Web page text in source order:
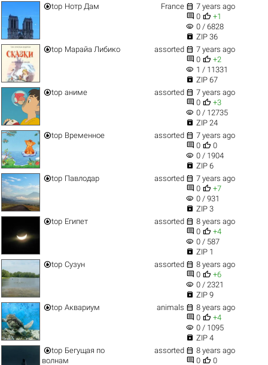
top Нотр Дам France  7 years ago
 0  +1
visibility 0 / 6828
 ZIP 36
top Марайа Либико assorted  7 years ago
 0  +2
visibility 1 / 11331
 ZIP 67
top аниме assorted  7 years ago
 0  +3
visibility 0 / 12735
 ZIP 24
top Временное assorted  7 years ago
 0  0
visibility 0 / 1904
 ZIP 6
top Павлодар assorted  7 years ago
 0  +7
visibility 0 / 931
 ZIP 3
top Египет assorted  8 years ago
 0  +4
visibility 0 / 587
 ZIP 1
top Сузун assorted  8 years ago
 0  +6
visibility 0 / 2321
 ZIP 9
top Аквариум animals  8 years ago
 0  +4
visibility 0 / 1095
 ZIP 4
top Бегущая по
волнам
assorted  8 years ago
 0  0